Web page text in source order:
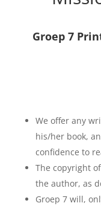
Groep 7
We offer any
his/her book,
confidence to
The copyright
the author, as
Groep 7 will,